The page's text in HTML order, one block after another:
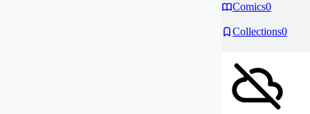
Comics0
Collections0